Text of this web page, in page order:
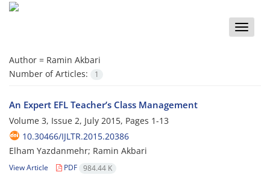
Toggle
Author = Ramin Akbari
Number of Articles:
1
An Expert EFL Teacher’s Class Management
Volume 3, Issue 2, July 2015, Pages 1-13
10.30466/IJLTR.2015.20386
Elham Yazdanmehr; Ramin Akbari
View Article PDF 984.44 K